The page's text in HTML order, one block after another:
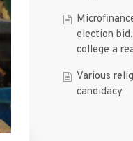
election
college a
Various
candidacy